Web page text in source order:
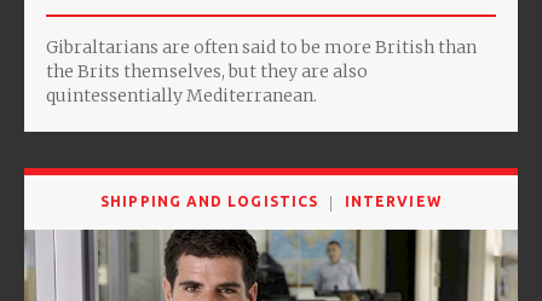
Gibraltarians are often said to be more British than
the Brits themselves, but they are also
quintessentially Mediterranean.
SHIPPING AND LOGISTICS INTERVIEW